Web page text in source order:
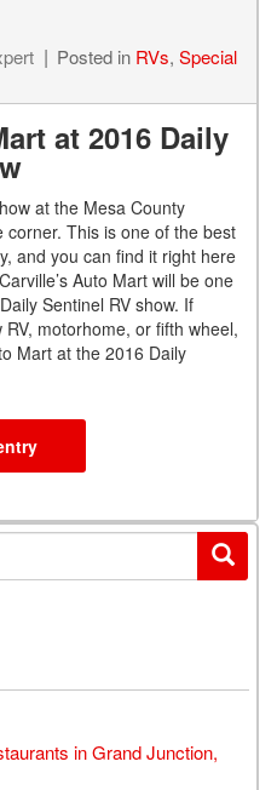
Posted in RVs, Special
at 2016 Daily
at the Mesa County
This is one of the best
and you can find it right here
Auto Mart will be one
Sentinel RV show. If
motorhome, or fifth wheel,
Mart at the 2016 Daily
in Grand Junction,